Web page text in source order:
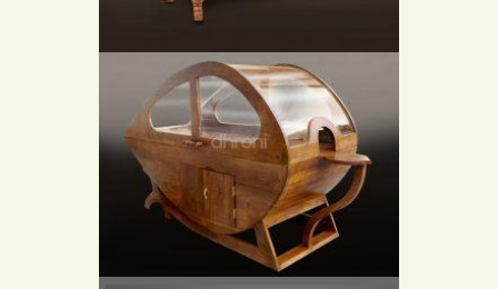
STEAM BATH CHAMBER LYING TYPE